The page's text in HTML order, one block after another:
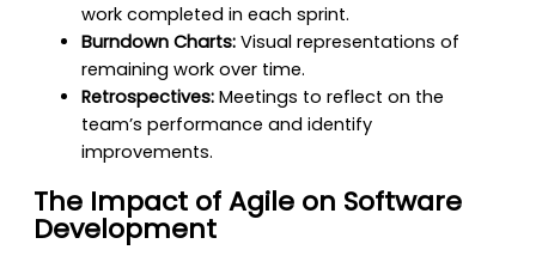
work completed in each sprint.
Burndown Charts: Visual representations of
remaining work over time.
Retrospectives: Meetings to reflect on the
team’s performance and identify
improvements.
The Impact of Agile on Software
Development